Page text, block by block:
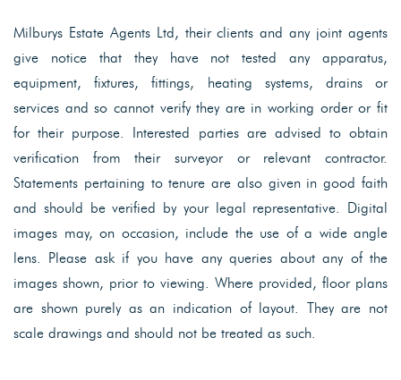
Milburys Estate Agents Ltd, their clients and any joint agents
give notice that they have not tested any apparatus,
equipment, fixtures, fittings, heating systems, drains or
services and so cannot verify they are in working order or fit
for their purpose. Interested parties are advised to obtain
verification from their surveyor or relevant contractor.
Statements pertaining to tenure are also given in good faith
and should be verified by your legal representative. Digital
images may, on occasion, include the use of a wide angle
lens. Please ask if you have any queries about any of the
images shown, prior to viewing. Where provided, floor plans
are shown purely as an indication of layout. They are not
scale drawings and should not be treated as such.